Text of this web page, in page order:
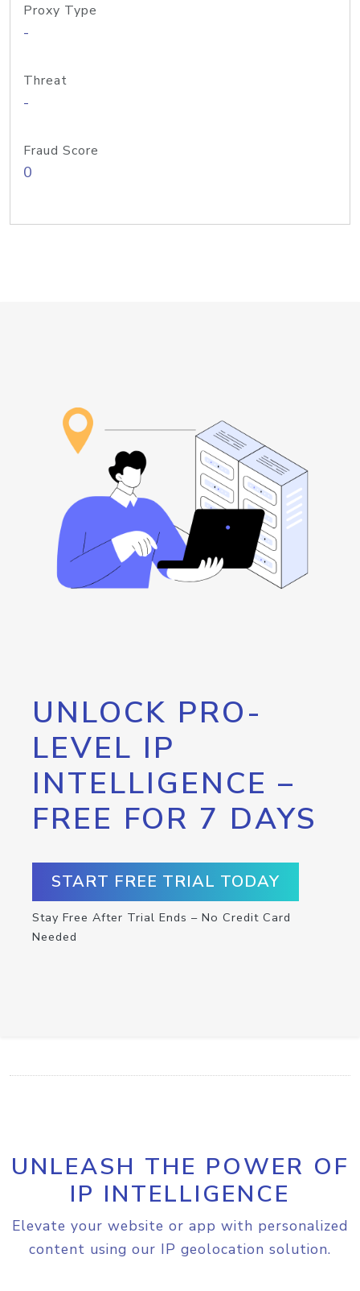
Proxy Type
-
Threat
-
Fraud Score
0
UNLOCK PRO-
LEVEL IP
INTELLIGENCE –
FREE FOR 7 DAYS
START FREE TRIAL TODAY
Stay Free After Trial Ends – No Credit Card
Needed
UNLEASH THE POWER OF
IP INTELLIGENCE
Elevate your website or app with personalized
content using our IP geolocation solution.